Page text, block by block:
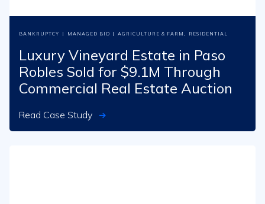
BANKRUPTCY | MANAGED BID | AGRICULTURE & FARM RESIDENTIAL
Luxury Vineyard Estate in Paso
Robles Sold for $9.1M Through
Commercial Real Estate Auction
Read Case Study